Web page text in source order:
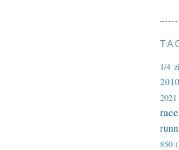
1/4
2010
2021
race
850